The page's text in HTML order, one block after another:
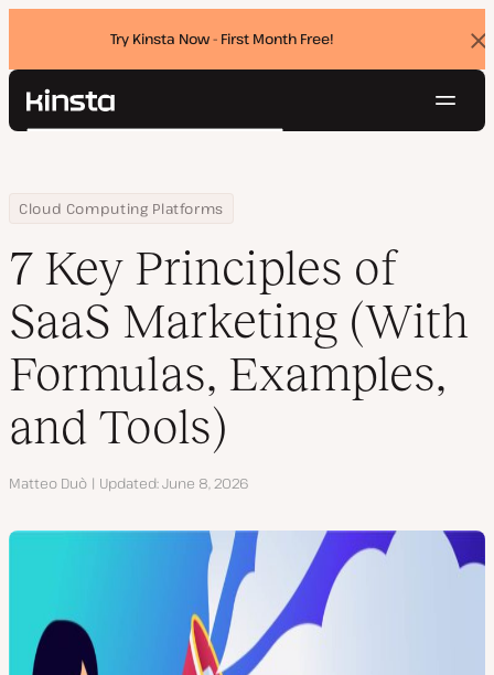
Try Kinsta Now - First Month Free!
Kinsta®
Pricing
Contact
Search
Home
Resource Center
Blog
Cloud Computing Platforms
7 Key Principles of SaaS Marketing (With Formulas, Examples,
7 Key Principles of
SaaS Marketing (With
Formulas, Examples,
and Tools)
Author
Matteo Duò Updated June 8, 2026